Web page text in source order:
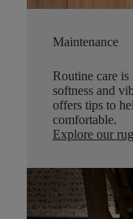
Maintenance
Routine care is
softness and
offers tips to
comfortable.
Explore our